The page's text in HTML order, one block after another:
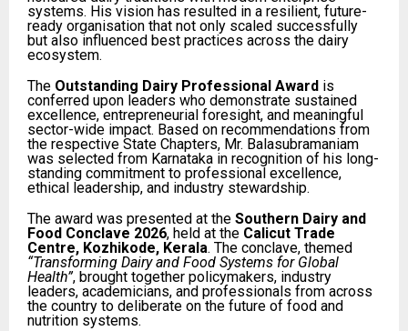
systems. His vision has resulted in a resilient, future-
ready organisation that not only scaled successfully
but also influenced best practices across the dairy
ecosystem.
The Outstanding Dairy Professional Award is
conferred upon leaders who demonstrate sustained
excellence, entrepreneurial foresight, and meaningful
sector-wide impact. Based on recommendations from
the respective State Chapters, Mr. Balasubramaniam
was selected from Karnataka in recognition of his long-
standing commitment to professional excellence,
ethical leadership, and industry stewardship.
The award was presented at the Southern Dairy and
Food Conclave 2026, held at the Calicut Trade
Centre, Kozhikode, Kerala. The conclave, themed
“Transforming Dairy and Food Systems for Global
Health”, brought together policymakers, industry
leaders, academicians, and professionals from across
the country to deliberate on the future of food and
nutrition systems.